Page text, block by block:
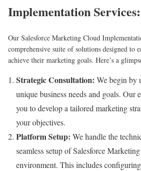
Implementation Services:
Our Salesforce Marketing Cloud
comprehensive suite of solutions designed to
achieve their marketing goals. Here’s a
Strategic Consultation: We begin by
unique business needs and goals. Our
you to develop a tailored marketing
your objectives.
Platform Setup: We handle the
seamless setup of Salesforce
environment. This includes